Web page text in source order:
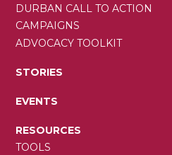
DURBAN CALL TO ACTION
CAMPAIGNS
ADVOCACY TOOLKIT
STORIES
EVENTS
RESOURCES
TOOLS